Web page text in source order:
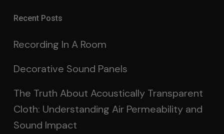
Recent Posts
Recording In A Room
Decorative Sound Panels
The Truth About Acoustically Transparent
Cloth: Understanding Air Permeability and
Sound Impact